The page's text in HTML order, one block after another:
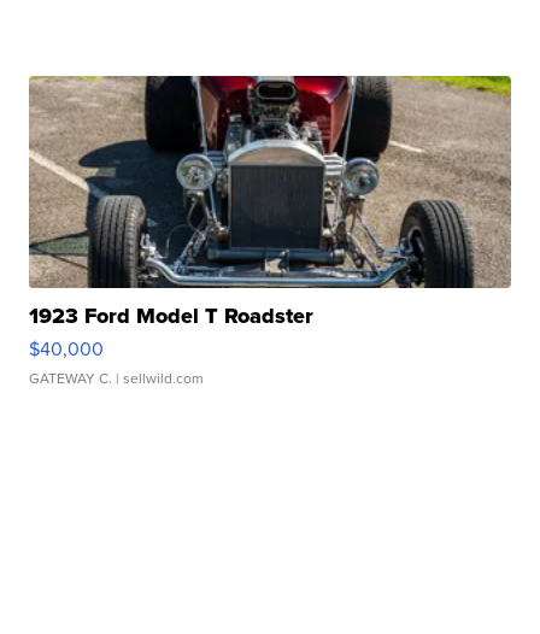
1923 Ford Model T Roadster
$40,000
GATEWAY C. | sellwild.com